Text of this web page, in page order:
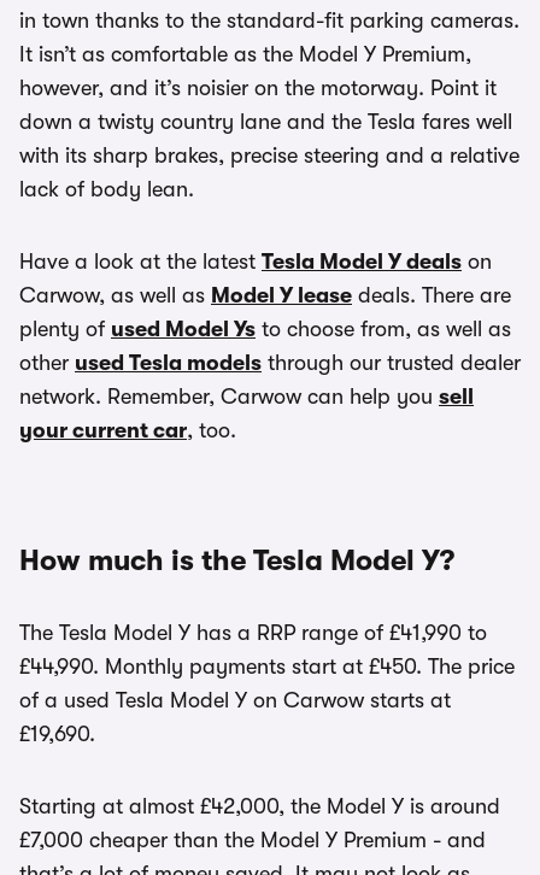
in town thanks to the standard-fit parking cameras.
It isn’t as comfortable as the Model Y Premium,
however, and it’s noisier on the motorway. Point it
down a twisty country lane and the Tesla fares well
with its sharp brakes, precise steering and a relative
lack of body lean.
Have a look at the latest Tesla Model Y deals on
Carwow, as well as Model Y lease deals. There are
plenty of used Model Ys to choose from, as well as
other used Tesla models through our trusted dealer
network. Remember, Carwow can help you sell
your current car, too.
How much is the Tesla Model Y?
The Tesla Model Y has a RRP range of £41,990 to
£44,990. Monthly payments start at £450. The price
of a used Tesla Model Y on Carwow starts at
£19,690.
Starting at almost £42,000, the Model Y is around
£7,000 cheaper than the Model Y Premium - and